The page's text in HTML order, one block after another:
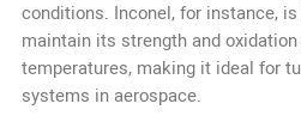
conditions. Inconel, for instance,
maintain its strength and
temperatures, making it ideal for
systems in aerospace.